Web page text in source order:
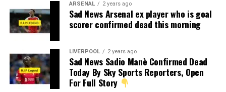
ARSENAL 2 years ago
Sad News Arsenal ex player who is goal
scorer confirmed dead this morning
LIVERPOOL 2 years ago
Sad News Sadio Manè Confirmed Dead
Today By Sky Sports Reporters, Open
For Full Story